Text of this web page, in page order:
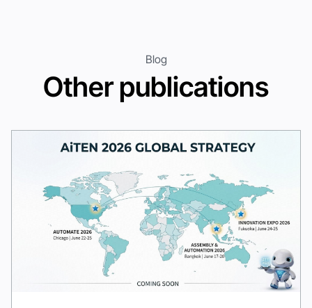
Blog
Other publications